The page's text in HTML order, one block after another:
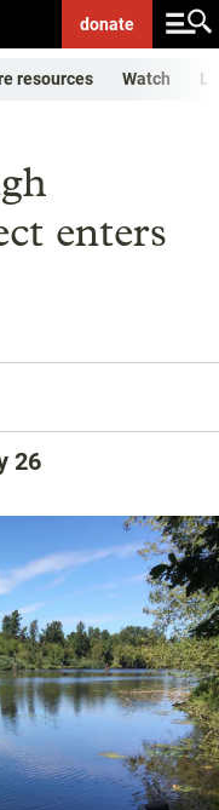
donate
resources Watch
enters
26